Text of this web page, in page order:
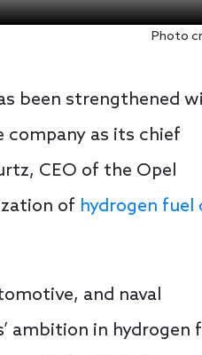
Photo
been strengthened
company as its chief
CEO of the Opel
of hydrogen fuel
and naval
ambition in hydrogen